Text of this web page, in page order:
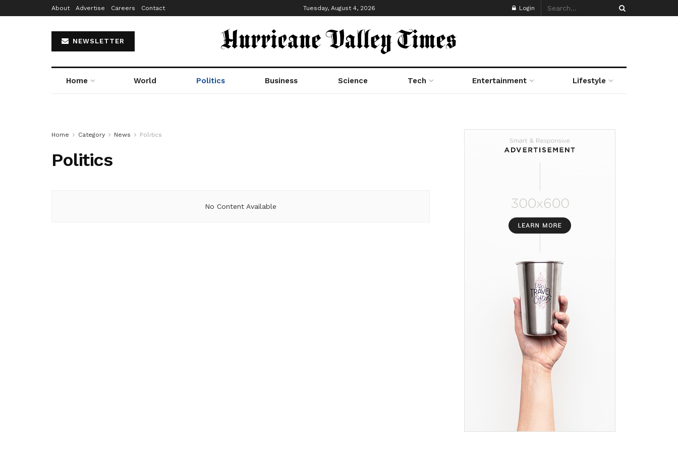
About Advertise Careers Contact Tuesday, August 4, 2026 Login
NEWSLETTER
Home World Politics Business Science Tech Entertainment Lifestyle
Home Category News Politics
Politics
No Content Available